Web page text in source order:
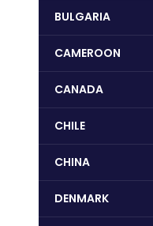
BULGARIA
CAMEROON
CANADA
CHILE
CHINA
DENMARK